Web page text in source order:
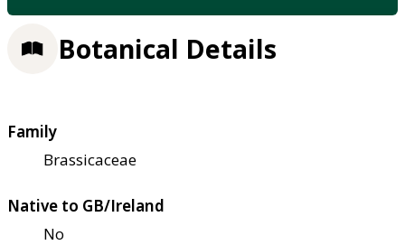
Botanical Details
Family
Brassicaceae
Native to GB/Ireland
No